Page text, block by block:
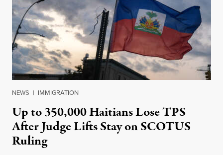
NEWS | IMMIGRATION
Up to 350,000 Haitians Lose TPS
After Judge Lifts Stay on SCOTUS
Ruling